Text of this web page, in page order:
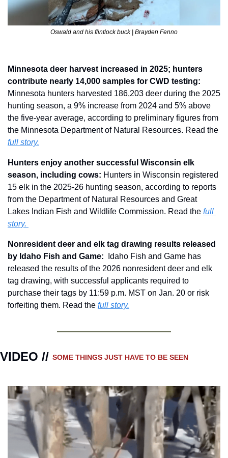
Oswald and his flintlock buck | Brayden Fenno
Minnesota deer harvest increased in 2025; hunters
Minnesota hunters harvested 186,203 deer during the 2025
hunting season, a 9% increase from 2024 and 5% above
the five-year average, according to preliminary figures from
full story.
Hunters enjoy another successful Wisconsin elk
season, including cows: Hunters in Wisconsin registered
15 elk in the 2025-26 hunting season, according to reports
from the Department of Natural Resources and Great
Lakes Indian Fish and Wildlife Commission. Read the full
story.
Nonresident deer and elk tag drawing results released
by Idaho Fish and Game:
Idaho Fish and Game has
released the results of the 2026 nonresident deer and elk
tag drawing, with successful applicants required to
purchase their tags by 11:59 p.m. MST on Jan. 20 or risk
forfeiting them. Read the full story.
VIDEO // SOME THINGS JUST HAVE TO BE SEEN